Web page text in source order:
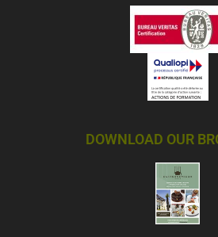
DOWNLOAD OUR